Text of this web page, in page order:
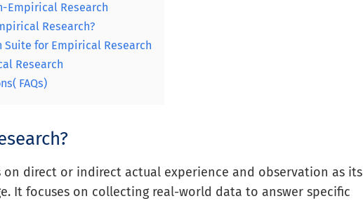
Empirical Research
Research?
Suite for Empirical Research
Research
FAQs)
on direct or indirect actual experience and observation as its
It focuses on collecting real-world data to answer specific